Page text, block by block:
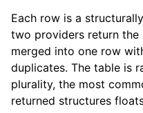
Each row is a
two providers return the
merged into one row
duplicates. The table is
plurality, the most
returned structures